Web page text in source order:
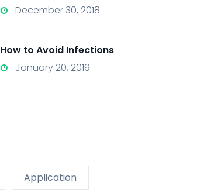
December 30, 2018
How to Avoid Infections
January 20, 2019
Application